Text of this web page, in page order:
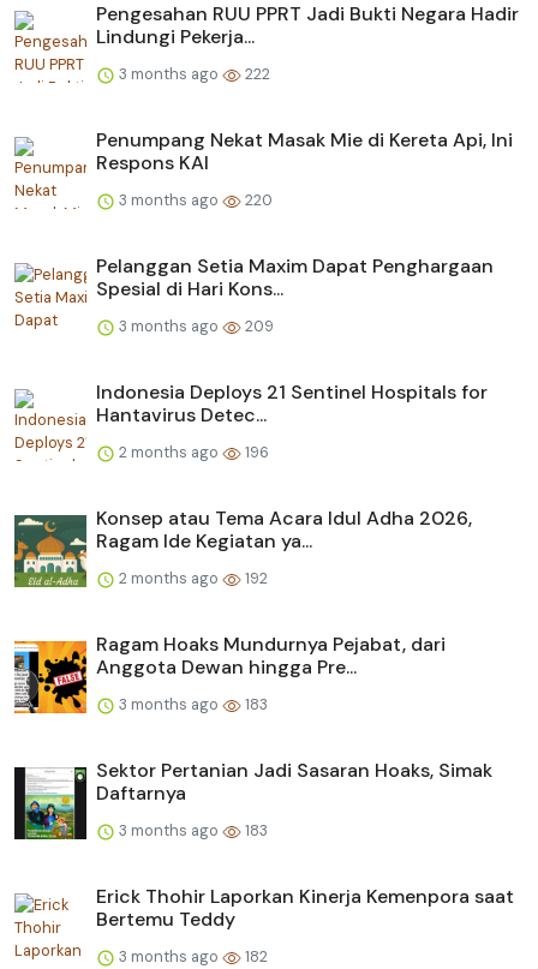
Pengesahan RUU PPRT Jadi Bukti Negara Hadir
Lindungi Pekerja...
3 months ago 222
Penumpang Nekat Masak Mie di Kereta Api, Ini
Respons KAI
3 months ago 220
Pelanggan Setia Maxim Dapat Penghargaan
Spesial di Hari Kons...
3 months ago 209
Indonesia Deploys 21 Sentinel Hospitals for
Hantavirus Detec...
2 months ago 196
Konsep atau Tema Acara Idul Adha 2026,
Ragam Ide Kegiatan ya...
2 months ago 192
Ragam Hoaks Mundurnya Pejabat, dari
Anggota Dewan hingga Pre...
3 months ago 183
Sektor Pertanian Jadi Sasaran Hoaks, Simak
Daftarnya
3 months ago 183
Erick Thohir Laporkan Kinerja Kemenpora saat
Bertemu Teddy
3 months ago 182